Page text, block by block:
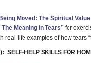
Moved: The Spiritual
The Meaning In Tears” for
real-life examples of how tears
SELF-HELP SKILLS FOR